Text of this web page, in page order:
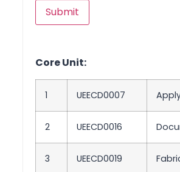
Core Unit:
1 UEECD0007
2 UEECD0016
3 UEECD0019